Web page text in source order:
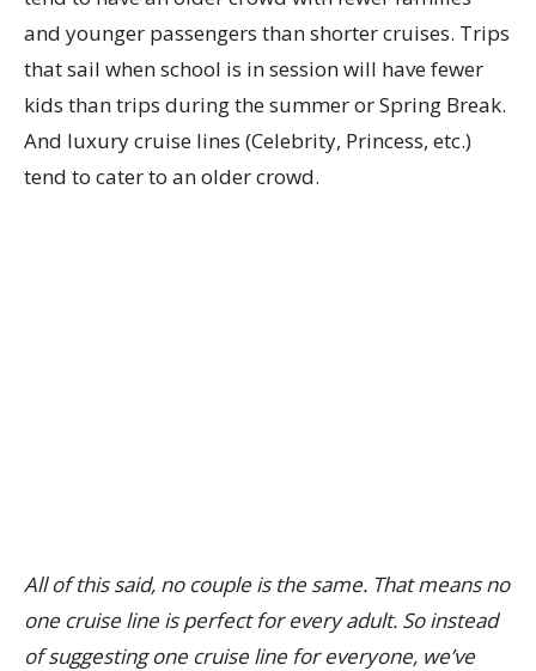
and younger passengers than shorter cruises. Trips
that sail when school is in session will have fewer
kids than trips during the summer or Spring Break.
And luxury cruise lines (Celebrity, Princess, etc.)
tend to cater to an older crowd.
All of this said, no couple is the same. That means no
one cruise line is perfect for every adult. So instead
of suggesting one cruise line for everyone, we’ve